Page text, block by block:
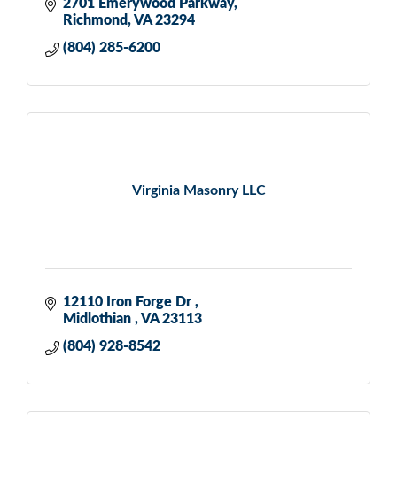
2701 Emerywood Parkway
Richmond VA 23294
(804) 285-6200
Virginia Masonry LLC
12110 Iron Forge Dr
Midlothian
VA 23113
(804) 928-8542